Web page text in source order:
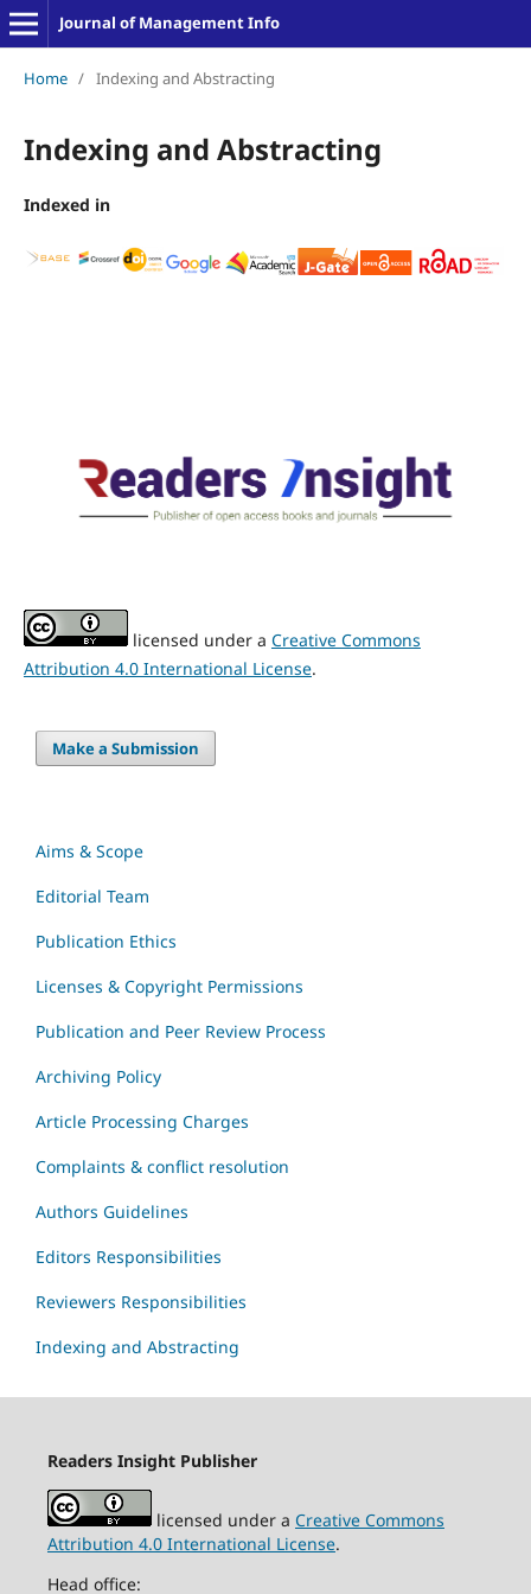
Journal of Management Info
Home / Indexing and Abstracting
Indexing and Abstracting
Indexed in
licensed under a Creative Commons
Attribution 4.0 International License.
Make a Submission
Aims & Scope
Editorial Team
Publication Ethics
Licenses & Copyright Permissions
Publication and Peer Review Process
Archiving Policy
Article Processing Charges
Complaints & conflict resolution
Authors Guidelines
Editors Responsibilities
Reviewers Responsibilities
Indexing and Abstracting
Readers Insight Publisher
licensed under a Creative Commons
Attribution 4.0 International License.
Head office: